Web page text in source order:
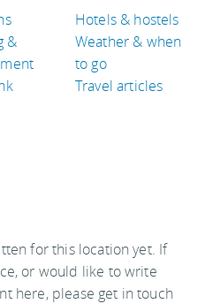
&
Hotels & hostels
Weather & when
to go
Travel articles
for this location yet. If
or would like to write
here, please get in touch